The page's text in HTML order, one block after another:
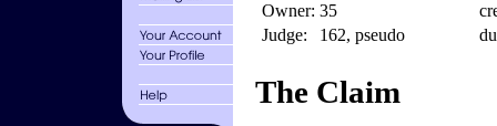
Owner: 35
Judge:
162, pseudo
The Claim